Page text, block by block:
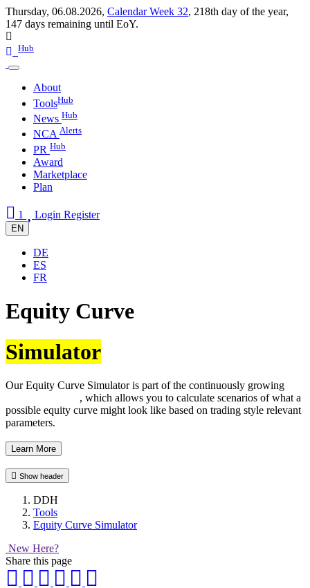
Thursday, 06.08.2026, Calendar Week 32, 218th day of the year,
147 days remaining until EoY.
Hub
About
ToolsHub
News Hub
NCA Alerts
PR Hub
Award
Marketplace
Plan
1 Login Register
EN
DE
ES
FR
Equity Curve
Simulator
Our Equity Curve Simulator is part of the continuously growing
, which allows you to calculate scenarios of what a
possible equity curve might look like based on trading style relevant
parameters.
Learn More
Show header
DDH
Tools
Equity Curve Simulator
New Here?
Share this page